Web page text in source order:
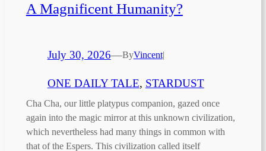
A Magnificent Humanity?
July 30, 2026—ByVincent|
ONE DAILY TALE, STARDUST
Cha Cha, our little platypus companion, gazed once
again into the magic mirror at this unknown civilization,
which nevertheless had many things in common with
that of the Espers. This civilization called itself